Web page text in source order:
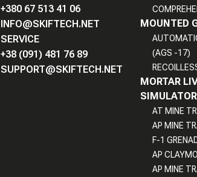
+380 67 513 41 06
INFO@SKIFTECH.NET
SERVICE
+38 (091) 481 76 89
SUPPORT@SKIFTECH.NET
MOUNTED
(AGS -17)
MORTAR
AT MINE
AP MINE
F-1
AP
AP MINE